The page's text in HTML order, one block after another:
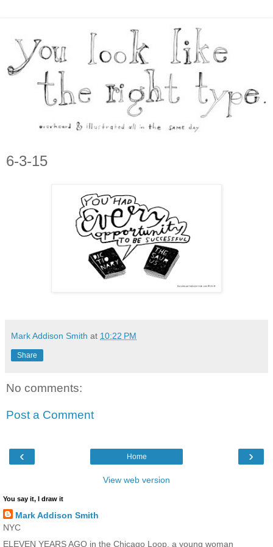
6-3-15
Mark Addison Smith at 10:22 PM
Share
No comments:
Post a Comment
‹ ›
Home
View web version
You say it, I draw it
Mark Addison Smith
NYC
ELEVEN YEARS AGO in the Chicago Loop, a young woman